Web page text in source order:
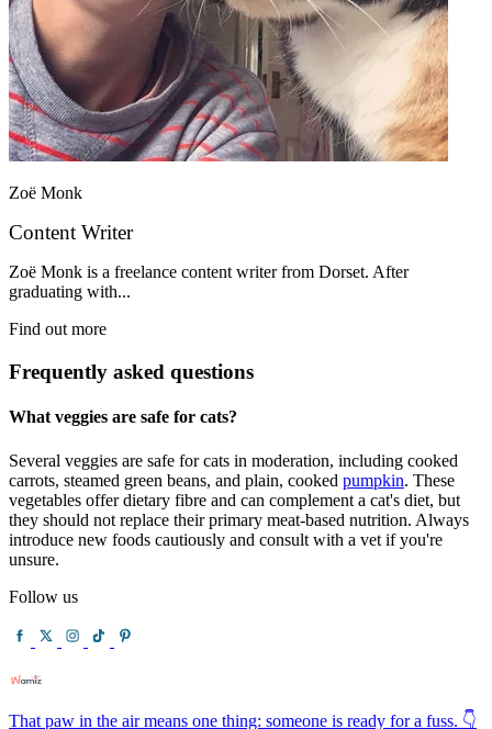
Zoë Monk
Content Writer
Zoë Monk is a freelance content writer from Dorset. After
graduating with...
Find out more
Frequently asked questions
What veggies are safe for cats?
Several veggies are safe for cats in moderation, including cooked
carrots, steamed green beans, and plain, cooked pumpkin. These
vegetables offer dietary fibre and can complement a cat's diet, but
they should not replace their primary meat-based nutrition. Always
introduce new foods cautiously and consult with a vet if you're
unsure.
Follow us
That paw in the air means one thing: someone is ready for a fuss. 👇